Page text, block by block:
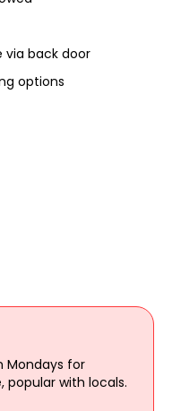
via back door
options
Mondays for
with locals.